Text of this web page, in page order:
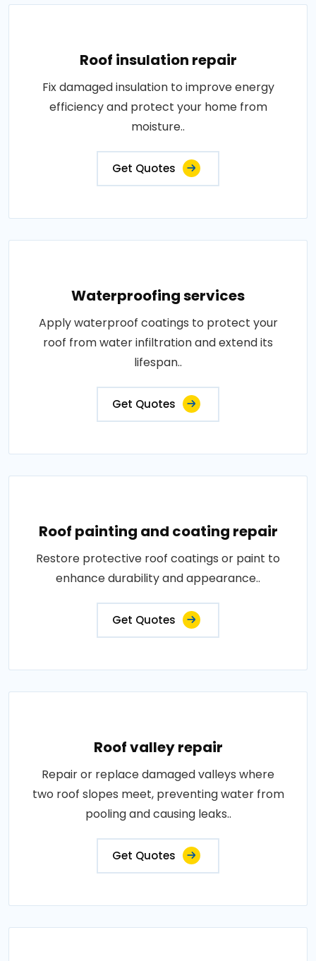
Roof insulation repair
Fix damaged insulation to improve energy
efficiency and protect your home from
moisture..
Get Quotes
Waterproofing services
Apply waterproof coatings to protect your
roof from water infiltration and extend its
lifespan..
Get Quotes
Roof painting and coating repair
Restore protective roof coatings or paint to
enhance durability and appearance..
Get Quotes
Roof valley repair
Repair or replace damaged valleys where
two roof slopes meet, preventing water from
pooling and causing leaks..
Get Quotes